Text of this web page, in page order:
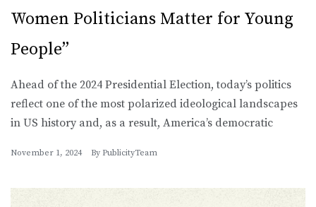
Women Politicians Matter for Young
People”
Ahead of the 2024 Presidential Election, today’s politics
reflect one of the most polarized ideological landscapes
in US history and, as a result, America’s democratic
November 1, 2024 By PublicityTeam